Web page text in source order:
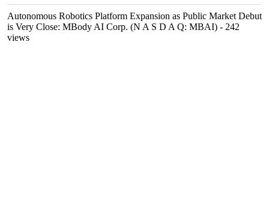
Autonomous Robotics Platform Expansion as Public Market Debut
is Very Close: MBody AI Corp. (N A S D A Q: MBAI) - 242
views